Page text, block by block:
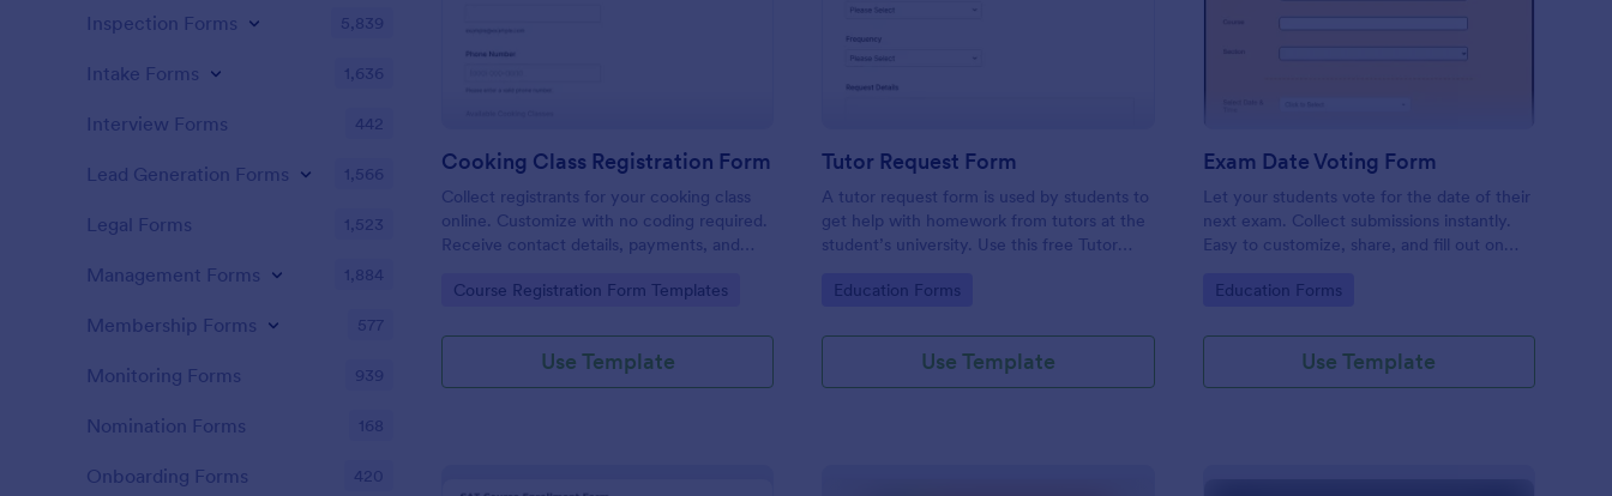
Cooking Class Registration Form
Collect registrants for your cooking class
online. Customize with no coding required.
Receive contact details, payments, and
Go to Category:
Course Registration Form Templates
Use Template
Tutor Request Form
A tutor request form is used by students to
get help with homework from tutors at the
student’s university. Use this free Tutor
homework questions online!
Go to Category:
Education Forms
Use Template
Exam Date Voting Form
Let your students vote for the date of their
next exam. Collect submissions instantly.
Easy to customize, share, and fill out on
Go to Category:
Education Forms
Use Template
Inspection Forms 5,839
Intake Forms 1,636
Interview Forms 442
Lead Generation Forms 1,566
Legal Forms 1,523
Management Forms 1,884
Membership Forms 577
Monitoring Forms 939
Nomination Forms 168
Onboarding Forms 420